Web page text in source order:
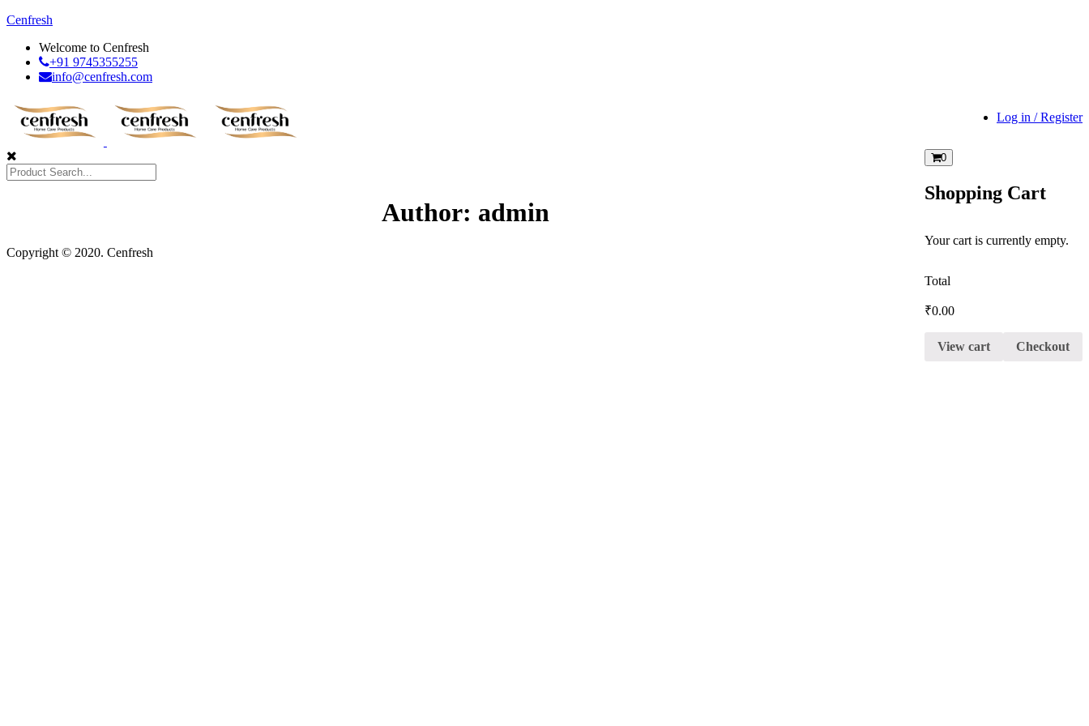
Cenfresh
Welcome to Cenfresh
+91 9745355255
info@cenfresh.com
Log in / Register
0
Shopping Cart
Your cart is currently empty.
Total
₹0.00
View cart Checkout
Author: admin
Copyright © 2020. Cenfresh